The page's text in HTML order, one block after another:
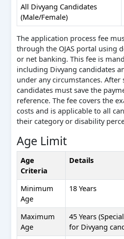
All Divyang Candidates
(Male/Female)
The application process fee
through the OJAS portal using
or net banking. This fee is
including Divyang candidates
under any circumstances. After
candidates must save the
reference. The fee covers the
costs and is applicable to all
their category or disability
Age Limit
Age
Criteria
Details
Minimum
Age
18 Years
Maximum
Age
45 Years
for Divyang